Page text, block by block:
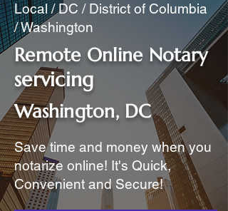
Local / DC / District of Columbia
/ Washington
Remote Online Notary
servicing
Washington, DC
Save time and money when you
notarize online! It's Quick,
Convenient and Secure!